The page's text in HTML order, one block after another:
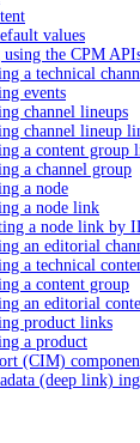
values
using the CPM
a technical
events
channel lineups
channel lineup
a content group
a channel group
a node
a node link
a node link by
an editorial
a technical
a content group
an editorial
product links
a product
(CIM)
(deep link)